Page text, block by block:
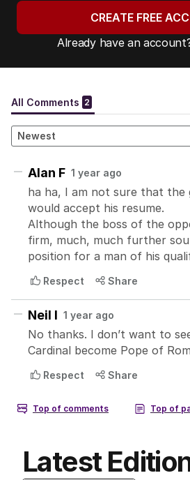
CREATE FREE
Already have an
Latest